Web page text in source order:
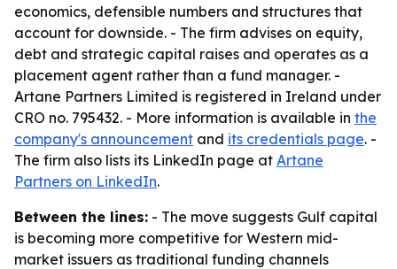
economics, defensible numbers and structures that
account for downside. - The firm advises on equity,
debt and strategic capital raises and operates as a
placement agent rather than a fund manager. -
Artane Partners Limited is registered in Ireland under
CRO no. 795432. - More information is available in the
company's announcement and its credentials page. -
The firm also lists its LinkedIn page at Artane
Partners on LinkedIn.
Between the lines: - The move suggests Gulf capital
is becoming more competitive for Western mid-
market issuers as traditional funding channels